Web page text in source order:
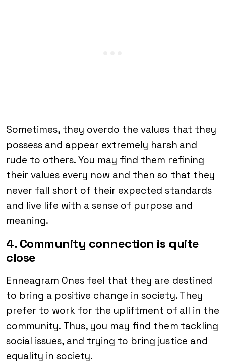
Sometimes, they overdo the values that they
possess and appear extremely harsh and
rude to others. You may find them refining
their values every now and then so that they
never fall short of their expected standards
and live life with a sense of purpose and
meaning.
4. Community connection is quite
close
Enneagram Ones feel that they are destined
to bring a positive change in society. They
prefer to work for the upliftment of all in the
community. Thus, you may find them tackling
social issues, and trying to bring justice and
equality in society.